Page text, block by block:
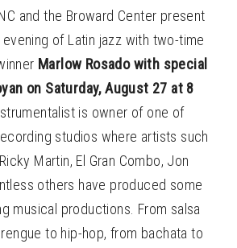
and the Broward Center present
of Latin jazz with two-time
Marlow Rosado with special
on Saturday, August 27 at 8
is owner of one of
studios where artists such
Martin, El Gran Combo, Jon
others have produced some
musical productions. From salsa
to hip-hop, from bachata to